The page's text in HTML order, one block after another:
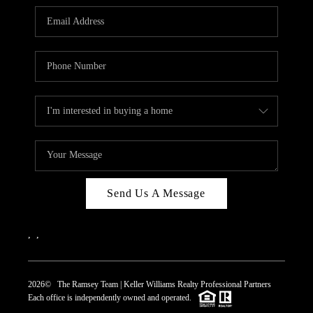
REVIEWS
CAREERS
CONNECT
TOP AREAS
Send Us A Message
2026© The Ramsey Team | Keller Williams Realty Professional Partners
Each office is independently owned and operated.